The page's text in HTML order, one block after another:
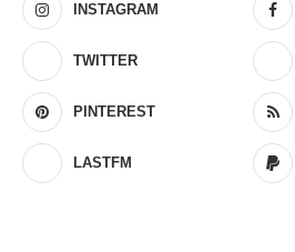
INSTAGRAM
TWITTER
PINTEREST
LASTFM